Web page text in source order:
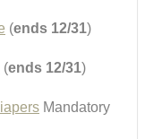
(ends 12/31)
(ends 12/31)
Mandatory